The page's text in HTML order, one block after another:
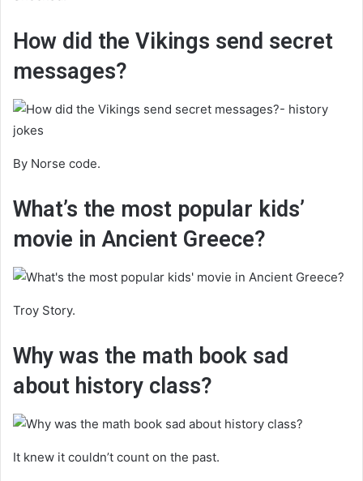
How did the Vikings send secret
messages?
By Norse code.
What’s the most popular kids’
movie in Ancient Greece?
Troy Story.
Why was the math book sad
about history class?
It knew it couldn’t count on the past.